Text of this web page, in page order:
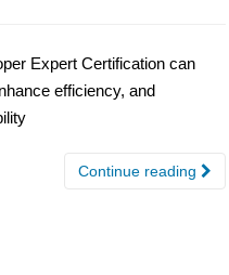
Expert Certification can
efficiency, and
Continue reading